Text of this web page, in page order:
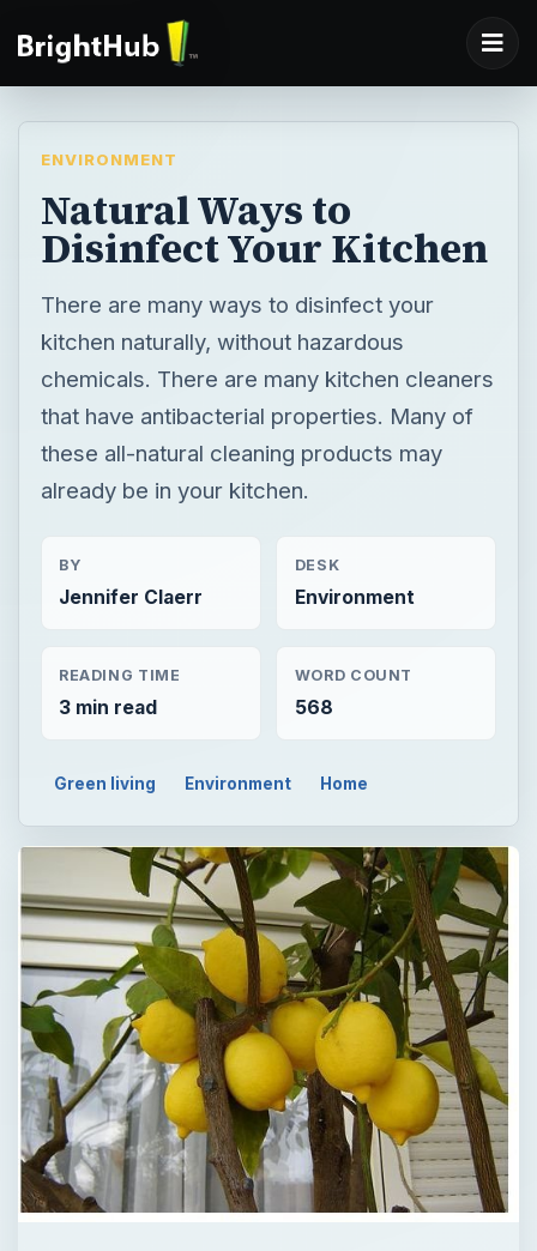
ENVIRONMENT
Natural Ways to
Disinfect Your Kitchen
There are many ways to disinfect your
kitchen naturally, without hazardous
chemicals. There are many kitchen cleaners
that have antibacterial properties. Many of
these all-natural cleaning products may
already be in your kitchen.
BY
Jennifer Claerr
DESK
Environment
READING TIME
3 min read
WORD COUNT
568
Green living Environment Home